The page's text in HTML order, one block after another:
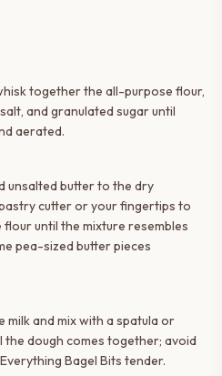
together the all-purpose flour,
and granulated sugar until
aerated.
unsalted butter to the dry
cutter or your fingertips to
until the mixture resembles
pea-sized butter pieces
milk and mix with a spatula or
dough comes together; avoid
Bagel Bits tender.